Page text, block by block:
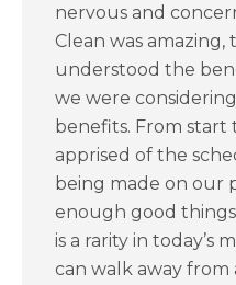
nervous and
Clean was
understood the
we were
benefits. From start
apprised of the
being made on our
enough good
is a rarity in today’s
can walk away from